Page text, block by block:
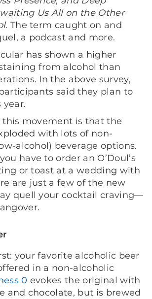
Us All on the Other
. The term caught on and
a podcast and more.
has shown a higher
from alcohol than
In the above survey,
participants said they plan to
year.
movement is that the
with lots of non-
alcohol) beverage options.
have to order an O’Doul’s
or toast at a wedding with
are just a few of the new
quell your cocktail craving—
your favorite alcoholic beer
in a non-alcoholic
0 evokes the original with
and chocolate, but is brewed